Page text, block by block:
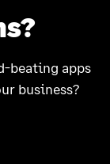
beating apps
business?